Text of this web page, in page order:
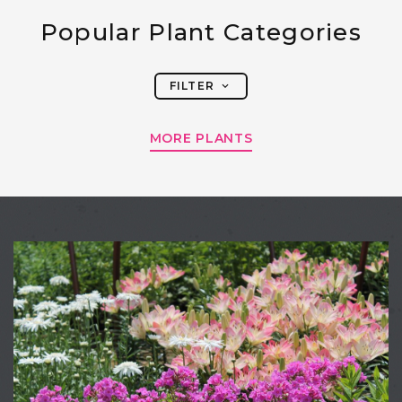
Popular Plant Categories
FILTER
MORE PLANTS